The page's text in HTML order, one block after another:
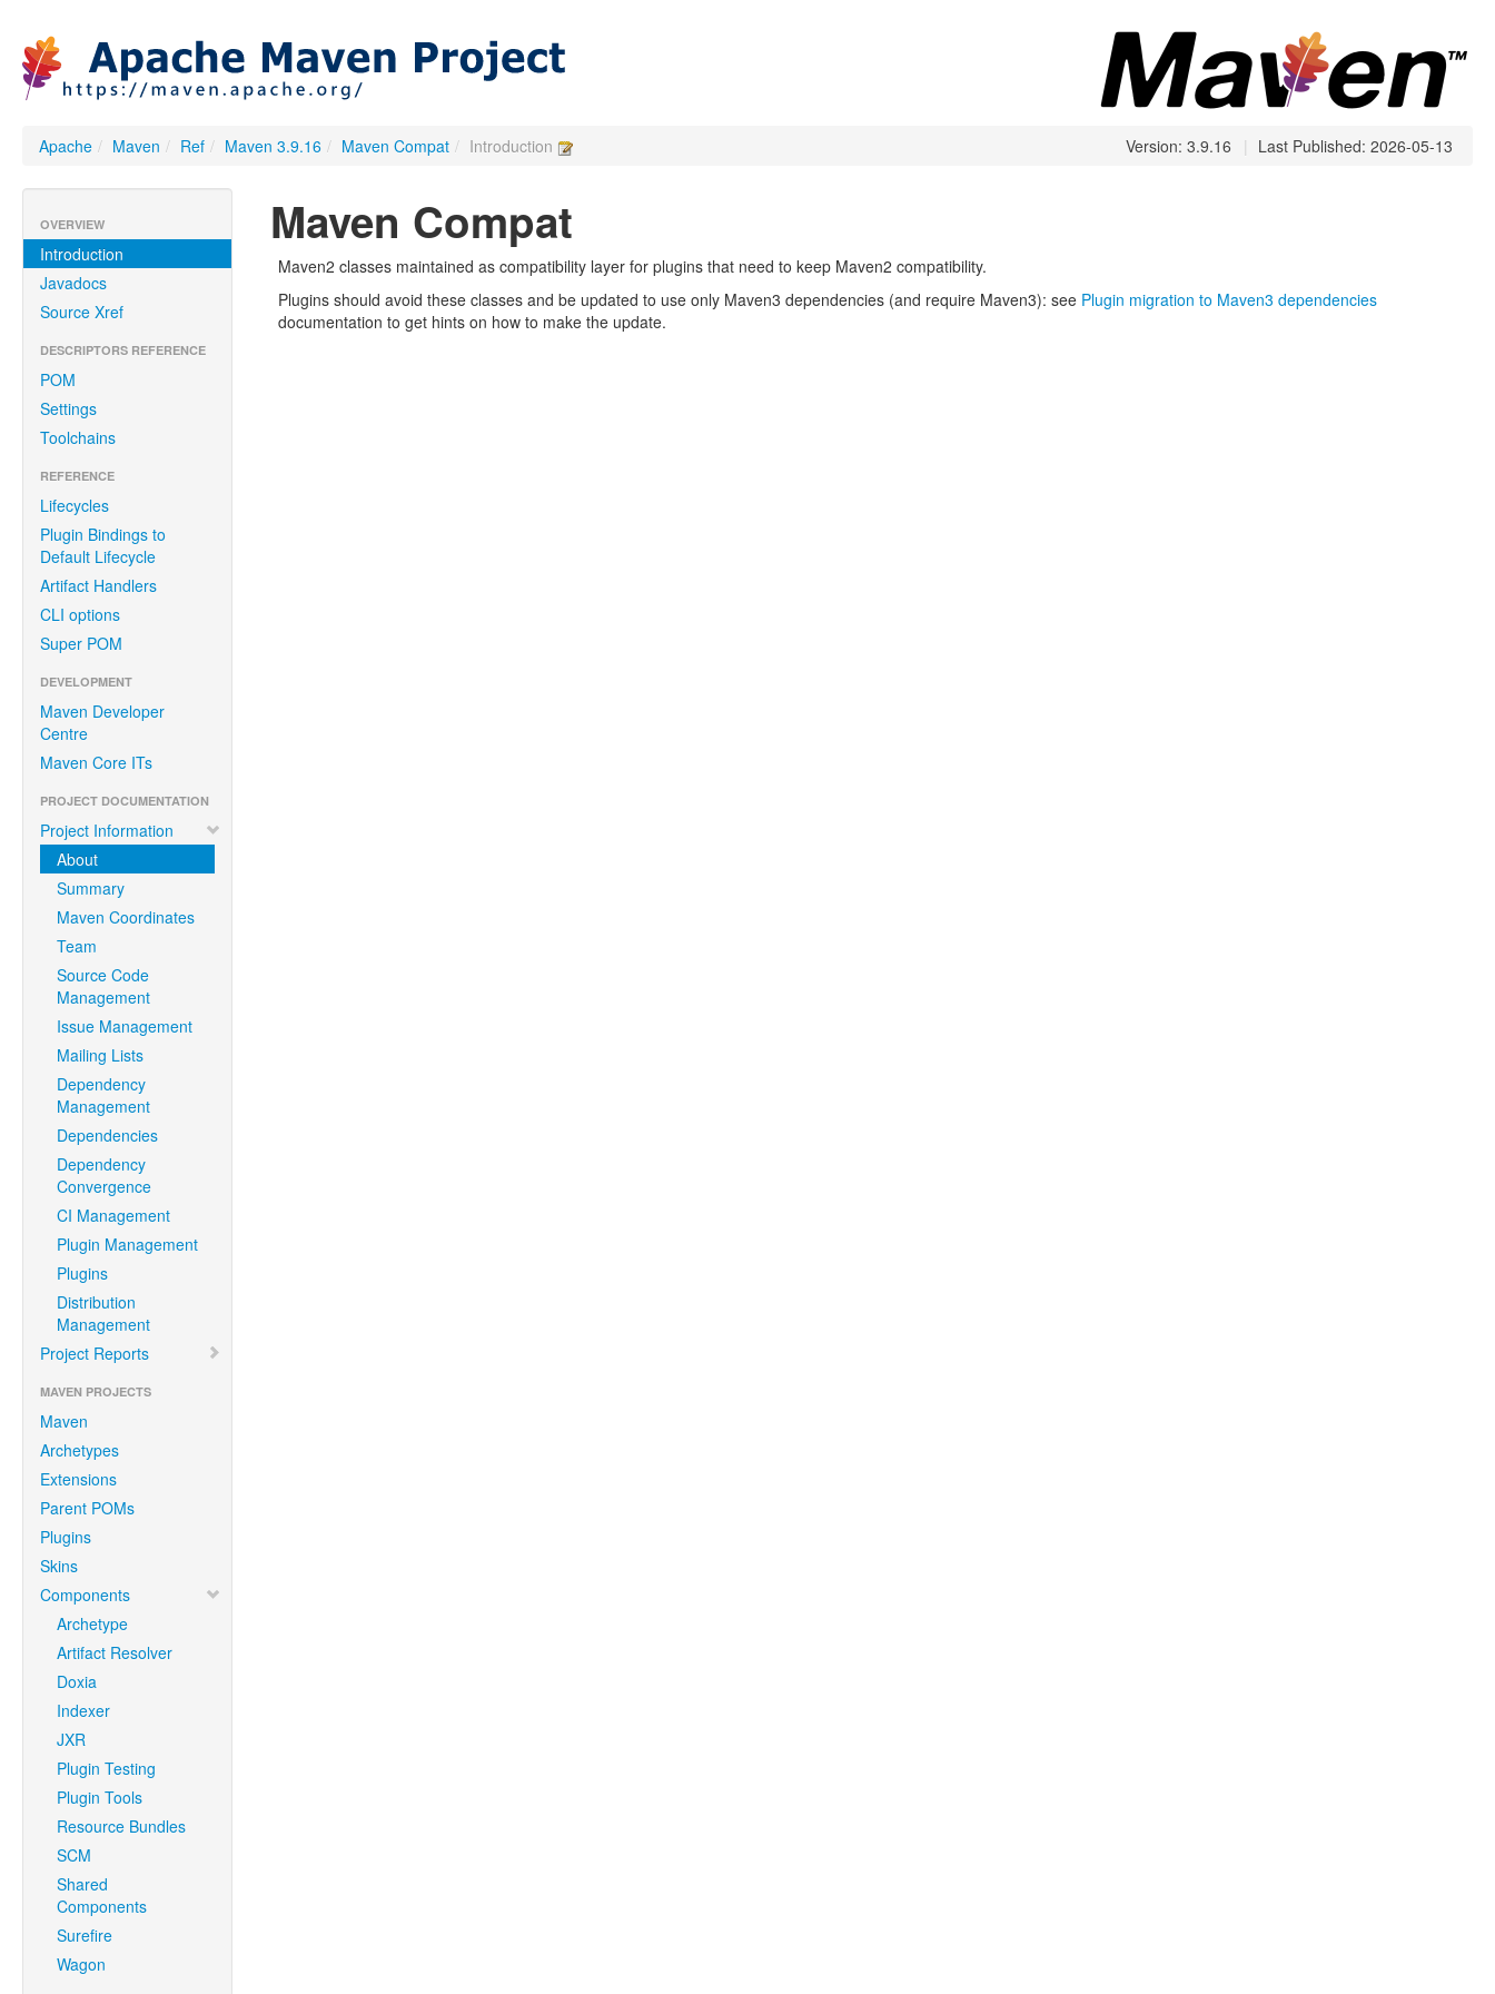
Apache / Maven / Ref / Maven 3.9.16 / Maven Compat / Introduction | Last Published: 2026-05-13
Version: 3.9.16
OVERVIEW
Introduction
Javadocs
Source Xref
DESCRIPTORS REFERENCE
POM
Settings
Toolchains
REFERENCE
Lifecycles
Plugin Bindings to
Default Lifecycle
Artifact Handlers
CLI options
Super POM
DEVELOPMENT
Maven Developer
Centre
Maven Core ITs
PROJECT DOCUMENTATION
Project Information
About
Summary
Maven Coordinates
Team
Source Code
Management
Issue Management
Mailing Lists
Dependency
Management
Dependencies
Dependency
Convergence
CI Management
Plugin Management
Plugins
Distribution
Management
Project Reports
MAVEN PROJECTS
Maven
Archetypes
Extensions
Parent POMs
Plugins
Skins
Components
Archetype
Artifact Resolver
Doxia
Indexer
JXR
Plugin Testing
Plugin Tools
Resource Bundles
SCM
Shared
Components
Surefire
Wagon
Maven Compat
Maven2 classes maintained as compatibility layer for plugins that need to keep Maven2 compatibility.
Plugins should avoid these classes and be updated to use only Maven3 dependencies (and require Maven3): see Plugin migration to Maven3 dependencies
documentation to get hints on how to make the update.